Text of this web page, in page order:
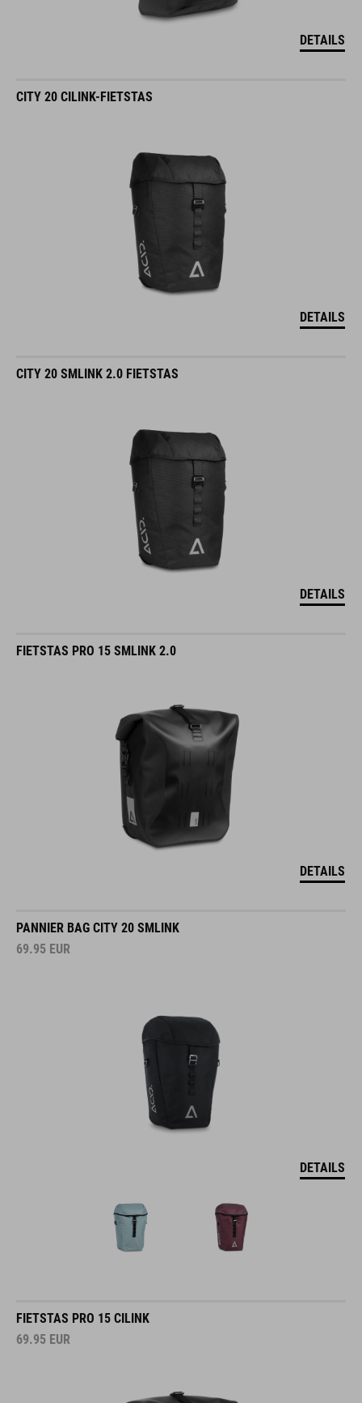
DETAILS
CITY 20 CILINK-FIETSTAS
DETAILS
CITY 20 SMLINK 2.0 FIETSTAS
DETAILS
FIETSTAS PRO 15 SMLINK 2.0
DETAILS
PANNIER BAG CITY 20 SMLINK
69.95 EUR
DETAILS
FIETSTAS PRO 15 CILINK
69.95 EUR